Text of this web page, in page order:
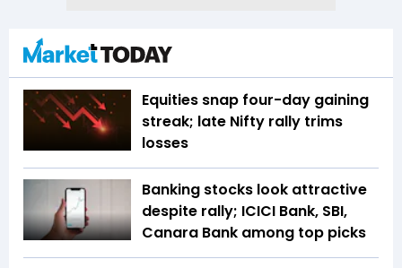
Equities snap four-day gaining
streak; late Nifty rally trims
losses
Banking stocks look attractive
despite rally; ICICI Bank, SBI,
Canara Bank among top picks